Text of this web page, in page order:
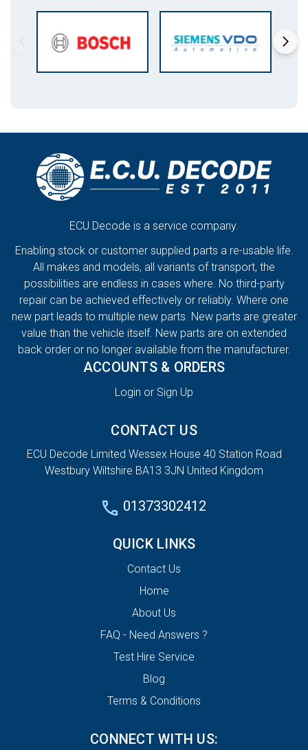
ECU Decode is a service company.
Enabling stock or customer supplied parts a re-usable life.
All makes and models, all variants of transport, the
possibilities are endless in cases where. No third-party
repair can be achieved effectively or reliably. Where one
new part leads to multiple new parts. New parts are greater
value than the vehicle itself. New parts are on extended
back order or no longer available from the manufacturer.
ACCOUNTS & ORDERS
Login or Sign Up
CONTACT US
ECU Decode Limited Wessex House 40 Station Road
Westbury Wiltshire BA13 3JN United Kingdom
01373302412
QUICK LINKS
Contact Us
Home
About Us
FAQ - Need Answers ?
Test Hire Service
Blog
Terms & Conditions
CONNECT WITH US: